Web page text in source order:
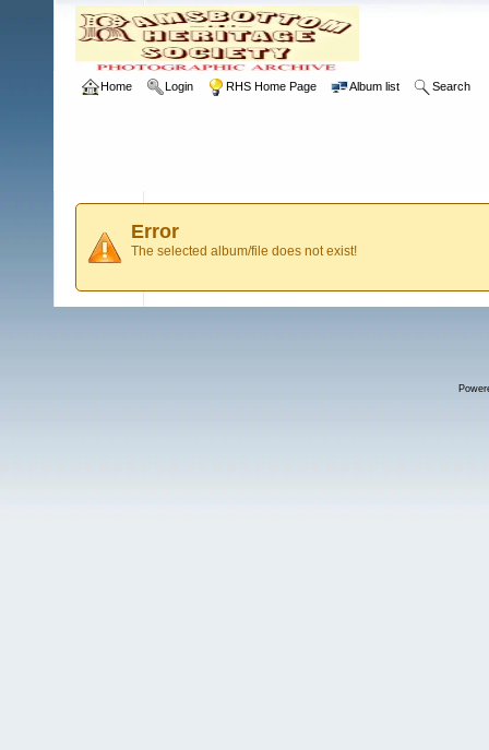
Home Login RHS Home Page Album list Search
Error
The selected album/file does not exist!